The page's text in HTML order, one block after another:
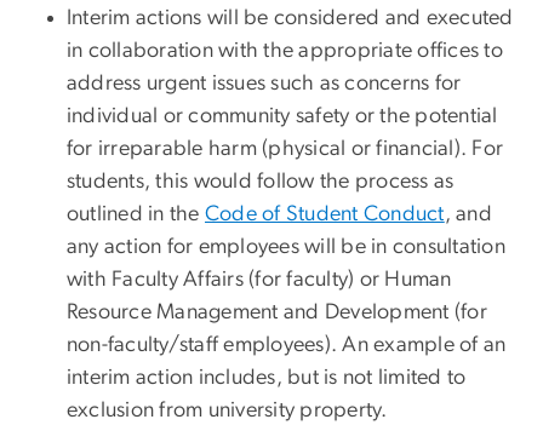
Interim actions will be considered and executed
in collaboration with the appropriate offices to
address urgent issues such as concerns for
individual or community safety or the potential
for irreparable harm (physical or financial). For
students, this would follow the process as
outlined in the Code of Student Conduct, and
any action for employees will be in consultation
with Faculty Affairs (for faculty) or Human
Resource Management and Development (for
non-faculty/staff employees). An example of an
interim action includes, but is not limited to
exclusion from university property.